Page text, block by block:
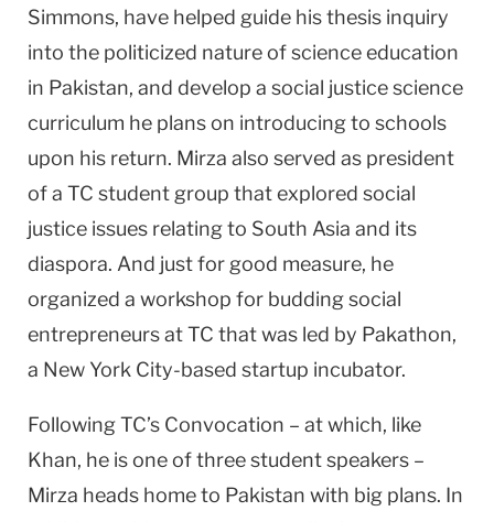
Simmons, have helped guide his thesis inquiry
into the politicized nature of science education
in Pakistan, and develop a social justice science
curriculum he plans on introducing to schools
upon his return. Mirza also served as president
of a TC student group that explored social
justice issues relating to South Asia and its
diaspora. And just for good measure, he
organized a workshop for budding social
entrepreneurs at TC that was led by Pakathon,
a New York City-based startup incubator.
Following TC’s Convocation – at which, like
Khan, he is one of three student speakers –
Mirza heads home to Pakistan with big plans. In